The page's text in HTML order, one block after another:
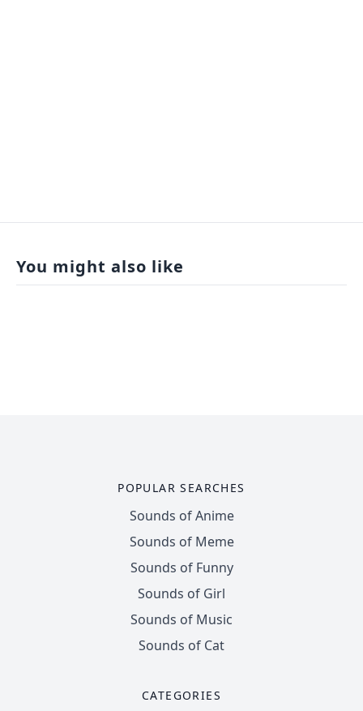
You might also like
POPULAR SEARCHES
Sounds of Anime
Sounds of Meme
Sounds of Funny
Sounds of Girl
Sounds of Music
Sounds of Cat
CATEGORIES